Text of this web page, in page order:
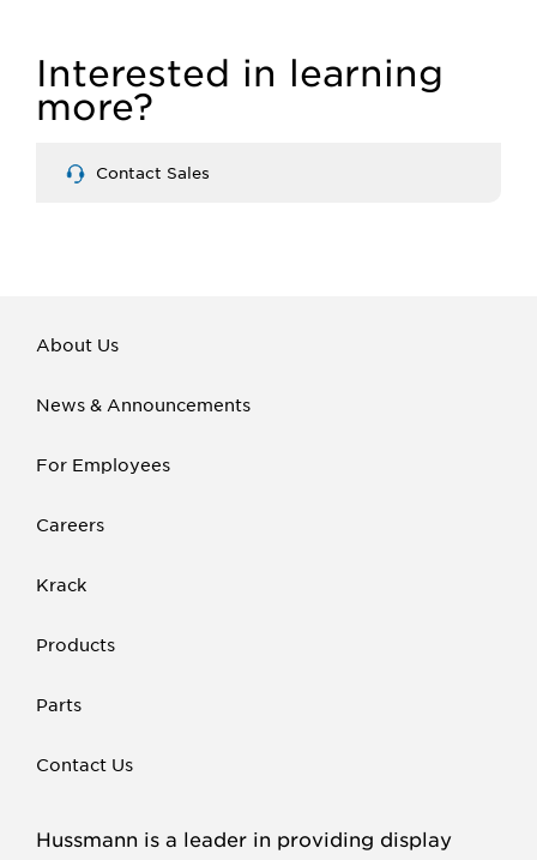
Interested in learning
more?
Contact Sales
About Us
News & Announcements
For Employees
Careers
Krack
Products
Parts
Contact Us
Hussmann is a leader in providing display